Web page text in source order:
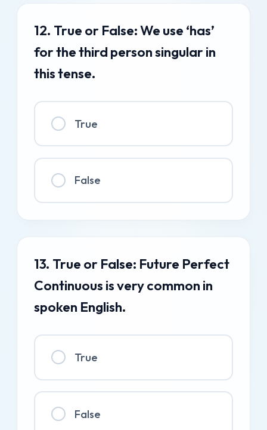
12. True or False: We use ‘has’
for the third person singular in
this tense.
True
False
13. True or False: Future Perfect
Continuous is very common in
spoken English.
True
False